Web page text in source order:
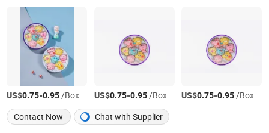
US$0.75-0.95/Box US$0.75-0.95/Box US$0.75-0.95/Box
Contact Now
Chat with Supplier